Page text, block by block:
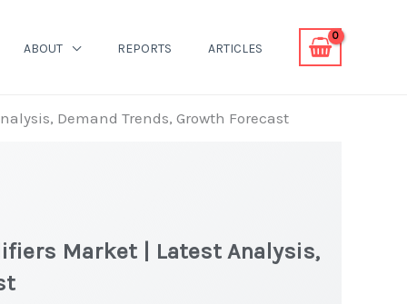
ABOUT REPORTS ARTICLES
Demand Trends, Growth Forecast
Market | Latest Analysis,